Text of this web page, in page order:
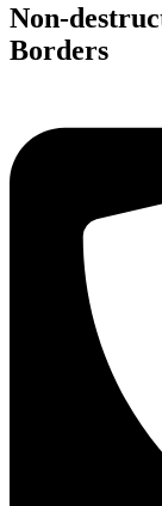
Non-
Borders